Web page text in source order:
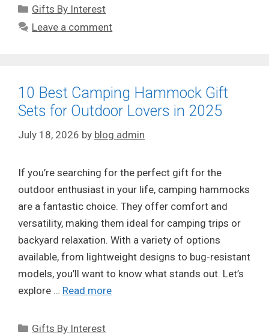
Categories
Gifts By Interest
Leave a comment
10 Best Camping Hammock Gift
Sets for Outdoor Lovers in 2025
July 18, 2026 by blog admin
If you’re searching for the perfect gift for the
outdoor enthusiast in your life, camping hammocks
are a fantastic choice. They offer comfort and
versatility, making them ideal for camping trips or
backyard relaxation. With a variety of options
available, from lightweight designs to bug-resistant
models, you’ll want to know what stands out. Let’s
explore … Read more
Categories
Gifts By Interest